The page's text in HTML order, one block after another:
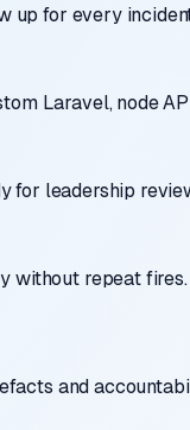
up for every
Laravel, node
for leadership
without repeat fires.
and